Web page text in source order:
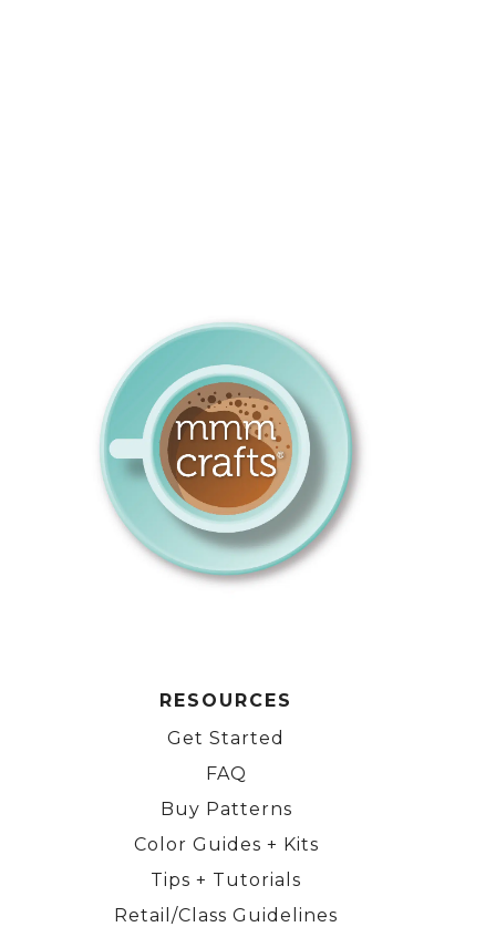
RESOURCES
Get Started
FAQ
Buy Patterns
Color Guides + Kits
Tips + Tutorials
Retail/Class Guidelines